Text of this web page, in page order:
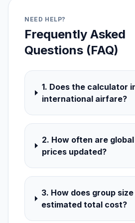
NEED HELP?
Frequently Asked
Questions (FAQ)
1. Does the calculator
international airfare?
2. How often are
prices updated?
3. How does group
estimated total cost?